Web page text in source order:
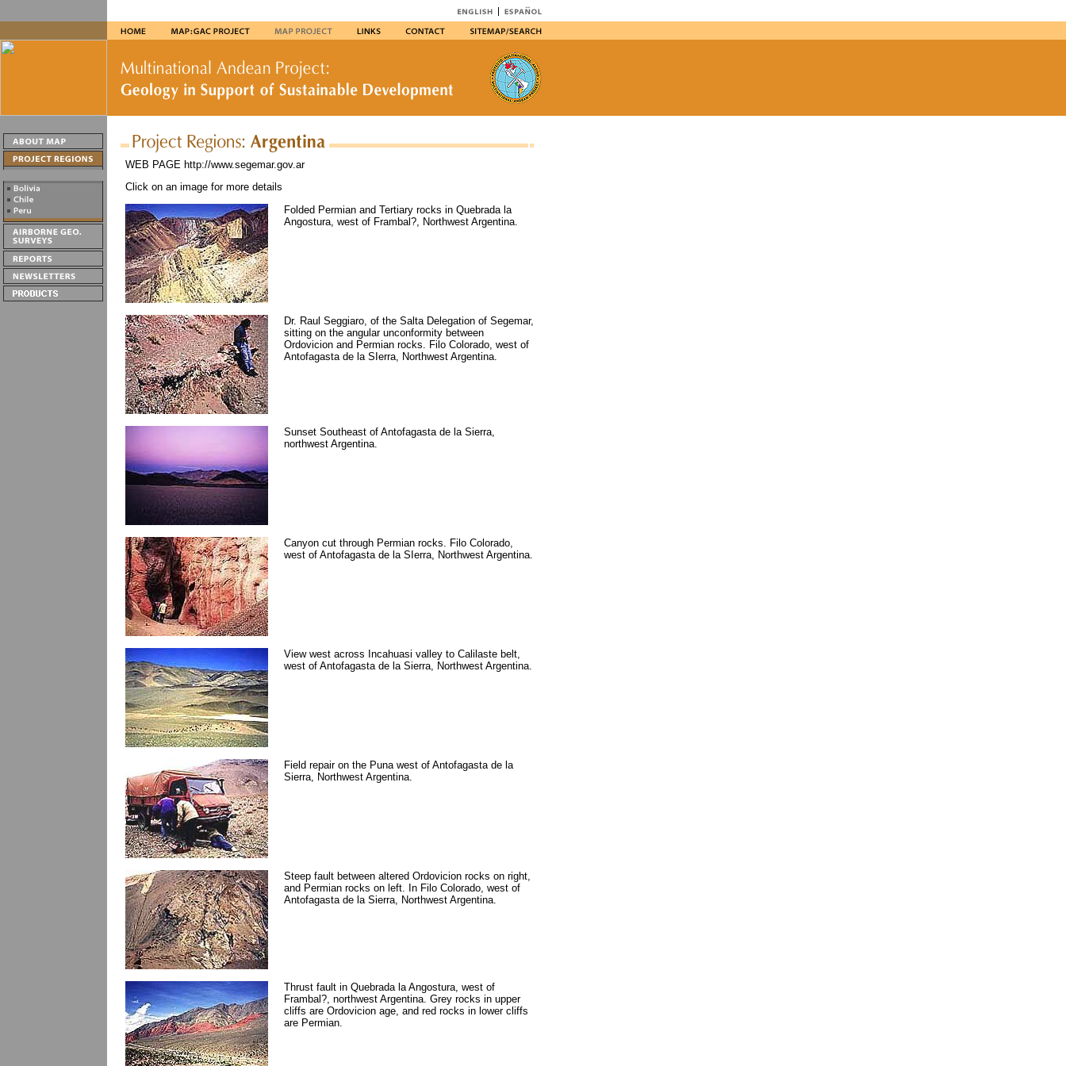
WEB PAGE http://www.segemar.gov.ar
Click on an image for more details
Folded Permian and Tertiary rocks in Quebrada la
Angostura, west of Frambal?, Northwest Argentina.
Dr. Raul Seggiaro, of the Salta Delegation of Segemar,
sitting on the angular unconformity between
Ordovicion and Permian rocks. Filo Colorado, west of
Antofagasta de la SIerra, Northwest Argentina.
Sunset Southeast of Antofagasta de la Sierra,
northwest Argentina.
Canyon cut through Permian rocks. Filo Colorado,
west of Antofagasta de la SIerra, Northwest Argentina.
View west across Incahuasi valley to Calilaste belt,
west of Antofagasta de la Sierra, Northwest Argentina.
Field repair on the Puna west of Antofagasta de la
Sierra, Northwest Argentina.
Steep fault between altered Ordovicion rocks on right,
and Permian rocks on left. In Filo Colorado, west of
Antofagasta de la Sierra, Northwest Argentina.
Thrust fault in Quebrada la Angostura, west of
Frambal?, northwest Argentina. Grey rocks in upper
cliffs are Ordovicion age, and red rocks in lower cliffs
are Permian.